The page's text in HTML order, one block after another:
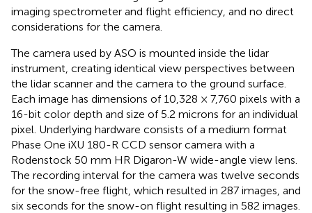
imaging spectrometer and flight efficiency, and no direct
considerations for the camera.
The camera used by ASO is mounted inside the lidar
instrument, creating identical view perspectives between
the lidar scanner and the camera to the ground surface.
Each image has dimensions of 10,328 × 7,760 pixels with a
16-bit color depth and size of 5.2 microns for an individual
pixel. Underlying hardware consists of a medium format
Phase One iXU 180-R CCD sensor camera with a
Rodenstock 50 mm HR Digaron-W wide-angle view lens.
The recording interval for the camera was twelve seconds
for the snow-free flight, which resulted in 287 images, and
six seconds for the snow-on flight resulting in 582 images.